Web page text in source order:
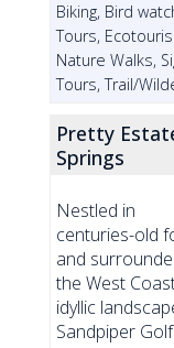
Biking, Bird
Tours,
Nature Walks,
Tours, Trail/
Pretty
Springs
Nestled in
centuries-old
and
the West
idyllic
Sandpiper Golf